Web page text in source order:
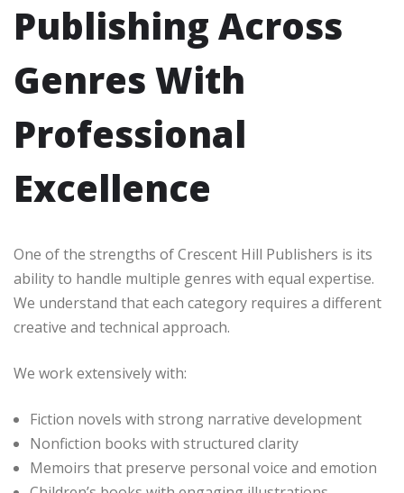
Publishing Across
Genres With
Professional
Excellence
One of the strengths of Crescent Hill Publishers is its
ability to handle multiple genres with equal expertise.
We understand that each category requires a different
creative and technical approach.
We work extensively with:
Fiction novels with strong narrative development
Nonfiction books with structured clarity
Memoirs that preserve personal voice and emotion